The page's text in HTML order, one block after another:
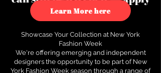
to see how.
Learn More here
Showcase Your Collection at New York
Fashion Week
We're offering emerging and independent
designers the opportunity to be part of New
York Fashion Week season through a range of